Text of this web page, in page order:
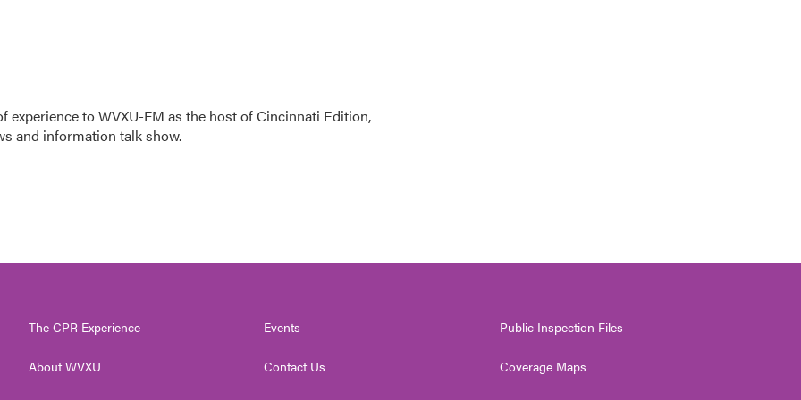
experience to WVXU-FM as the host of Cincinnati Edition,
and information talk show.
The CPR Experience
About WVXU
Events
Contact Us
Public Inspection Files
Coverage Maps